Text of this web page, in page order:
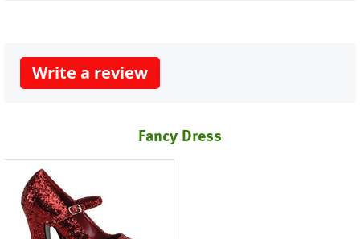
Write a review
Fancy Dress